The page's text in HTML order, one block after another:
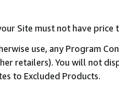
Site must not have
use, any Program
retailers). You will not
to Excluded Products.